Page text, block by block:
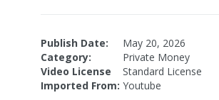
Publish Date:
May 20, 2026
Category:
Private Money
Video License
Standard License
Imported From: Youtube